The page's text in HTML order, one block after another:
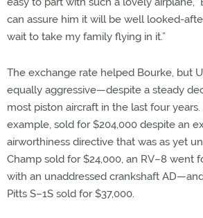
can assure him it will be well looked-
wait to take my family flying in it.”
The exchange rate helped Bourke, but
equally aggressive—despite a steady
most piston aircraft in the last four
example, sold for $204,000 despite an
airworthiness directive that was as yet
Champ sold for $24,000, an RV–8 went
with an unaddressed crankshaft
Pitts S–1S sold for $37,000.